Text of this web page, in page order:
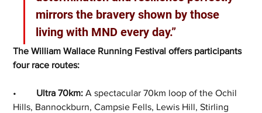
mirrors the bravery shown by those
living with MND every day.”
The William Wallace Running Festival offers participants
four race routes:
Ultra 70km: A spectacular 70km loop of the Ochil
Hills, Bannockburn, Campsie Fells, Lewis Hill, Stirling